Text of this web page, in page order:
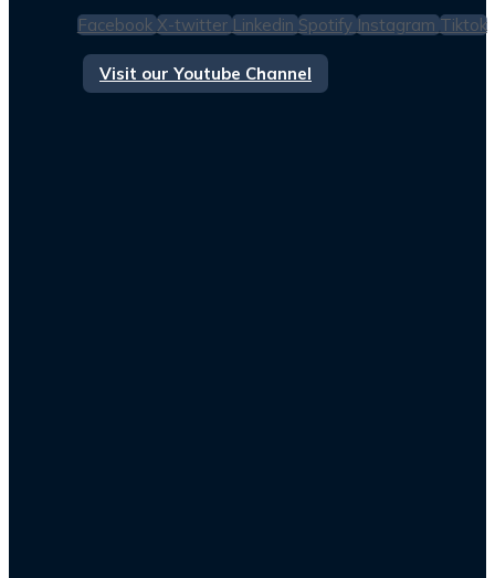
Facebook X-twitter Linkedin Spotify Instagram Tiktok
Visit our Youtube Channel